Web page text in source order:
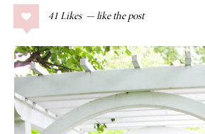
41 Likes